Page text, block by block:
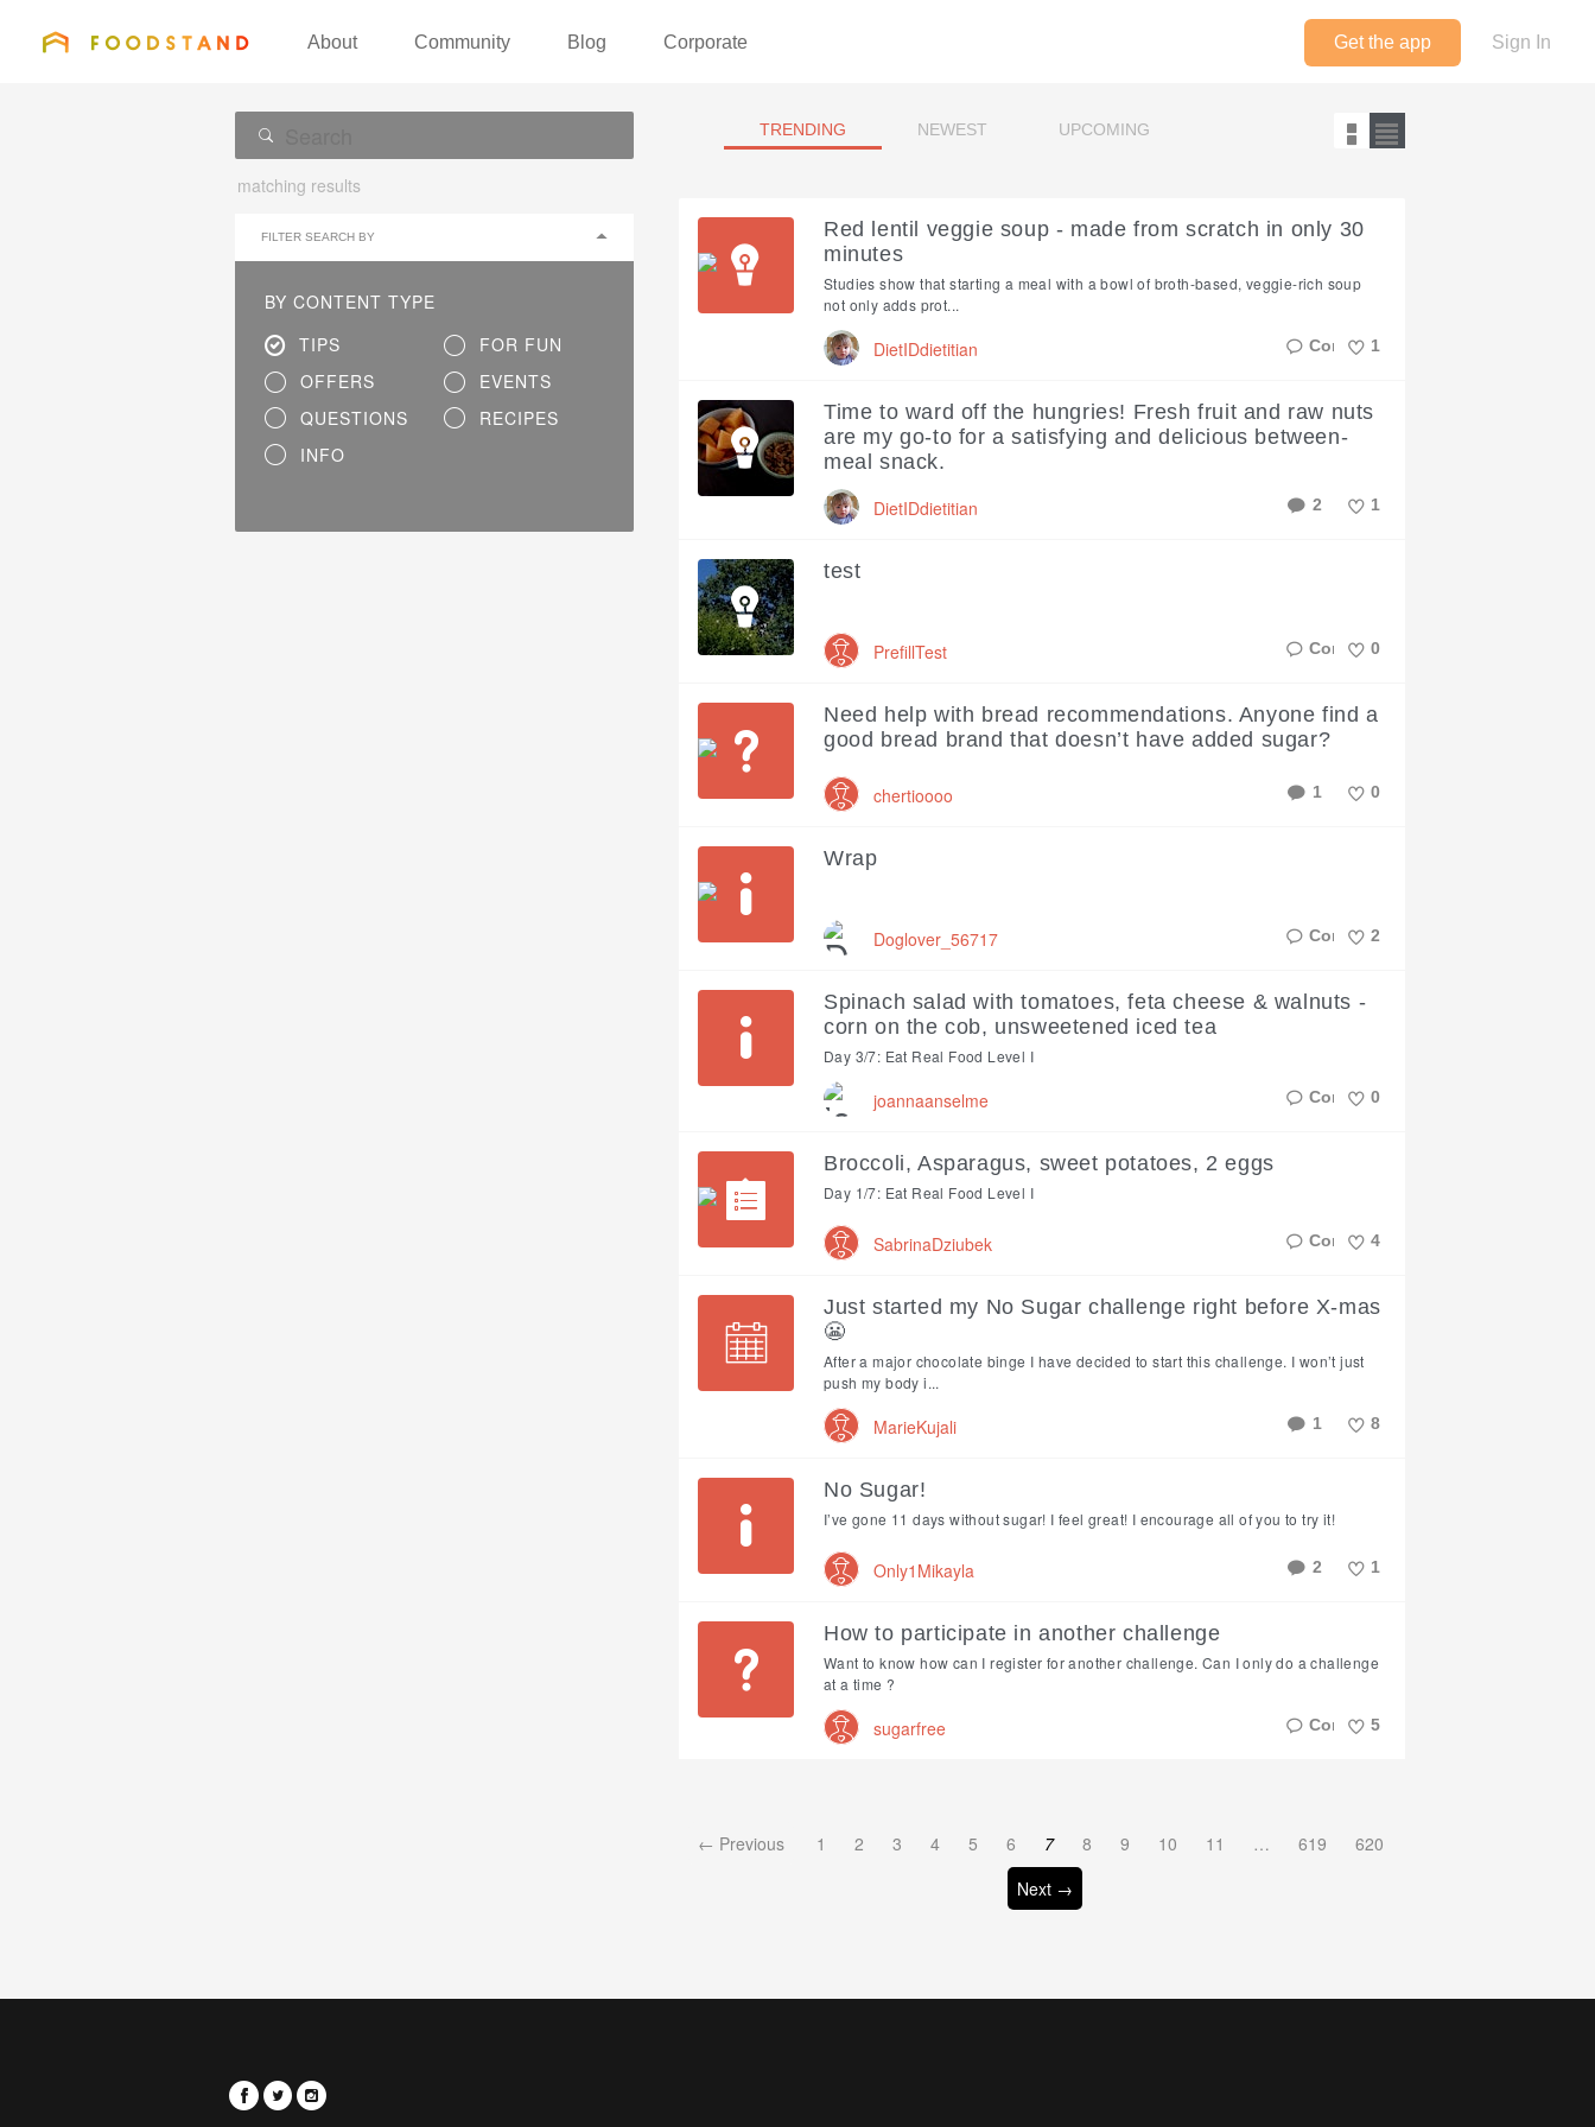
FOODSTAND
About Community Blog Corporate Get the app Sign In
TRENDING NEWEST UPCOMING
matching results
FILTER SEARCH BY
BY CONTENT TYPE
TIPS
OFFERS
QUESTIONS
INFO
FOR FUN
EVENTS
RECIPES
Red lentil veggie soup - made from scratch in only 30
minutes
Studies show that starting a meal with a bowl of broth-based, veggie-rich soup
not only adds prot...
DietIDdietitian 1
Time to ward off the hungries! Fresh fruit and raw nuts
are my go-to for a satisfying and delicious between-
meal snack.
DietIDdietitian
2 1
test
PrefillTest 0
Need help with bread recommendations. Anyone find a
good bread brand that doesn’t have added sugar?
chertioooo 1 0
Wrap
Doglover_56717 2
Spinach salad with tomatoes, feta cheese & walnuts -
corn on the cob, unsweetened iced tea
Day 3/7: Eat Real Food Level I
joannaanselme 0
Broccoli, Asparagus, sweet potatoes, 2 eggs
Day 1/7: Eat Real Food Level I
SabrinaDziubek 4
Just started my No Sugar challenge right before X-mas
😬
After a major chocolate binge I have decided to start this challenge. I won’t just
push my body i...
MarieKujali 1 8
No Sugar!
I’ve gone 11 days without sugar! I feel great! I encourage all of you to try it!
Only1Mikayla 2 1
How to participate in another challenge
Want to know how can I register for another challenge. Can I only do a challenge
at a time ?
sugarfree 5
← Previous 1 2 3 4 5 6 7 8 9 10 11 … 619
620
Next →